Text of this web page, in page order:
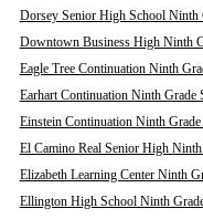
Dorsey Senior High School Ninth
Downtown Business High Ninth
Eagle Tree Continuation Ninth
Earhart Continuation Ninth Grade
Einstein Continuation Ninth
El Camino Real Senior High
Elizabeth Learning Center Ninth
Ellington High School Ninth